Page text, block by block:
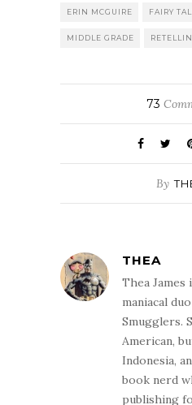
ERIN MCGUIRE FAIRY
MIDDLE GRADE
73
By
THEA
Thea
maniacal
Smugglers.
American,
Indonesia,
book nerd
publishing